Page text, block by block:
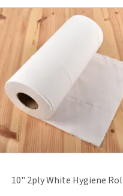
10" 2ply White Hygiene